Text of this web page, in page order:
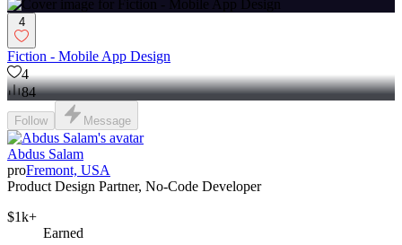
4
Fiction - Mobile App Design
4
84
Follow Message
Abdus Salam
proFremont, USA
Product Design Partner, No-Code Developer
$1k+
Earned